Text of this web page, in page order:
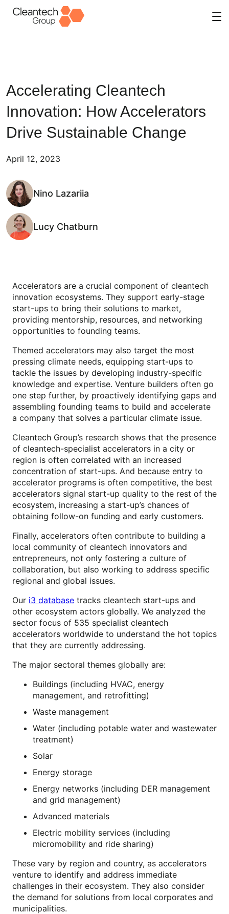
Accelerating Cleantech
Innovation: How Accelerators
Drive Sustainable Change
April 12, 2023
Nino Lazariia
Lucy Chatburn
Accelerators are a crucial component of cleantech
innovation ecosystems. They support early-stage
start-ups to bring their solutions to market,
providing mentorship, resources, and networking
opportunities to founding teams.
Themed accelerators may also target the most
pressing climate needs, equipping start-ups to
tackle the issues by developing industry-specific
knowledge and expertise. Venture builders often go
one step further, by proactively identifying gaps and
assembling founding teams to build and accelerate
a company that solves a particular climate issue.
Cleantech Group’s research shows that the presence
of cleantech-specialist accelerators in a city or
region is often correlated with an increased
concentration of start-ups. And because entry to
accelerator programs is often competitive, the best
accelerators signal start-up quality to the rest of the
ecosystem, increasing a start-up’s chances of
obtaining follow-on funding and early customers.
Finally, accelerators often contribute to building a
local community of cleantech innovators and
entrepreneurs, not only fostering a culture of
collaboration, but also working to address specific
regional and global issues.
Our i3 database tracks cleantech start-ups and
other ecosystem actors globally. We analyzed the
sector focus of 535 specialist cleantech
accelerators worldwide to understand the hot topics
that they are currently addressing.
The major sectoral themes globally are:
Buildings (including HVAC, energy
management, and retrofitting)
Waste management
Water (including potable water and wastewater
treatment)
Solar
Energy storage
Energy networks (including DER management
and grid management)
Advanced materials
Electric mobility services (including
micromobility and ride sharing)
These vary by region and country, as accelerators
venture to identify and address immediate
challenges in their ecosystem. They also consider
the demand for solutions from local corporates and
municipalities.